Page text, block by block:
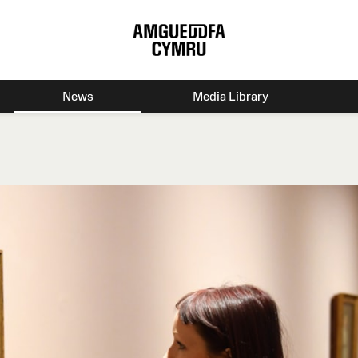
News Media Library